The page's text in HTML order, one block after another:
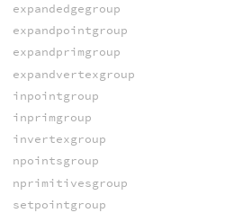
expandedgegroup
expandpointgroup
expandprimgroup
expandvertexgroup
inpointgroup
inprimgroup
invertexgroup
npointsgroup
nprimitivesgroup
setpointgroup